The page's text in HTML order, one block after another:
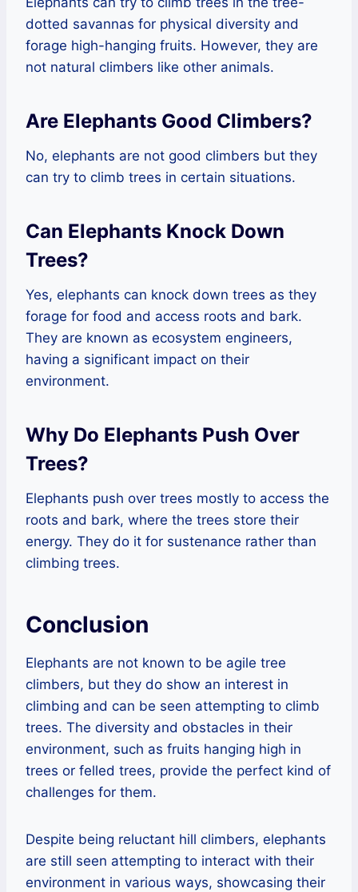
dotted savannas for physical diversity and
forage high-hanging fruits. However, they are
not natural climbers like other animals.
Are Elephants Good Climbers?
No, elephants are not good climbers but they
can try to climb trees in certain situations.
Can Elephants Knock Down
Trees?
Yes, elephants can knock down trees as they
forage for food and access roots and bark.
They are known as ecosystem engineers,
having a significant impact on their
environment.
Why Do Elephants Push Over
Trees?
Elephants push over trees mostly to access the
roots and bark, where the trees store their
energy. They do it for sustenance rather than
climbing trees.
Conclusion
Elephants are not known to be agile tree
climbers, but they do show an interest in
climbing and can be seen attempting to climb
trees. The diversity and obstacles in their
environment, such as fruits hanging high in
trees or felled trees, provide the perfect kind of
challenges for them.
Despite being reluctant hill climbers, elephants
are still seen attempting to interact with their
environment in various ways, showcasing their